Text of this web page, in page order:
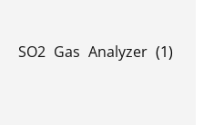
SO2 Gas Analyzer (1)